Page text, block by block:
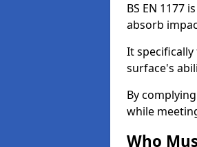
BS EN 1177
absorb
It specifically
surface's
By
while
Who